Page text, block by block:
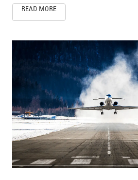
READ MORE